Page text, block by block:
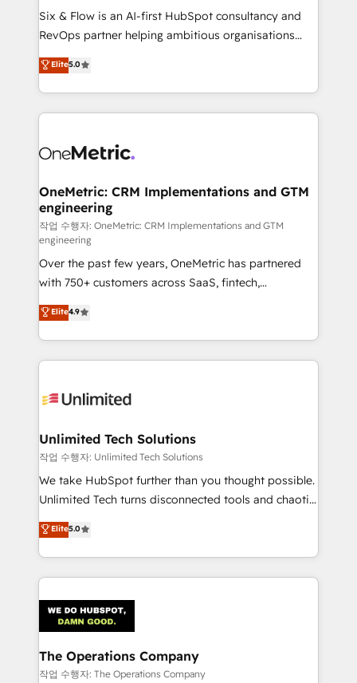
architecture 🔗 CRM migrations & End to end
integrations 🤖 AI workflows & enrichment 📘 Team
HubSpot environments that teams use with
confidence and that leadership can rely on for
Six & Flow is an AI-first HubSpot consultancy and
RevOps partner helping ambitious organisations
grow with clarity, confidence, and intelligence.
Operating across the UK, Netherlands, Ireland, and
Canada, we’ve delivered thousands of successful
HubSpot projects for mid-market and enterprise
combine HubSpot, data, and AI to design connected
and technology for predictable, scalable revenue
growth. Our expertise spans RevOps, CRM and data
architecture, AI enablement, and strategic marketing,
delivered through our proprietary FLAIR framework
for responsible AI adoption. As a HubSpot Elite
Partner and ISO 27001:2022 certified consultancy,
we blend strategy, creativity, and technology to help
organisations scale smarter and grow stronger.
Elite5.0
OneMetric: CRM Implementations and GTM
engineering
작업 수행자: OneMetric: CRM Implementations and GTM
engineering
Over the past few years, OneMetric has partnered
with 750+ customers across SaaS, fintech,
healthcare, real estate, and other industries. With
150+ HubSpot-certified experts, we deliver scalable
solutions to complex GTM and RevOps challenges.
Our Expertise 🔹 Onboarding & Implementation:
tailored to your GTM motion. 🔹 Migrations:
from other CRMs to HubSpot without data loss or
downtime. 🔹 RevOps Strategy: Align teams,
processes, and data to drive revenue efficiency. 🔹
Integrations: Connect HubSpot with your tech stack
tailored apps, workflows, and configurations. We are
SOC 2 Type II and ISO 27001 certified, reinforcing
OneMetric that matters most: revenue.
Elite4.9
Unlimited Tech Solutions
작업 수행자: Unlimited Tech Solutions
We take HubSpot further than you thought possible.
Unlimited Tech turns disconnected tools and chaotic
processes into a seamless, high-performing revenue
engine. We combine RevOps strategy with deep
technical execution to help teams scale faster—with
cleaner data, smarter automation, and more
Implementation & Migration · Native & Custom
Integrations · Custom Development · CPQ & FSM ·
Reporting & Analytics · GTM Architecture · Sales &
Marketing Enablement If you’re ready to elevate
Elite5.0
The Operations Company
작업 수행자: The Operations Company